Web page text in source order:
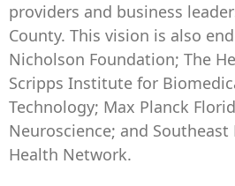
providers and business
County. This vision is also
Nicholson Foundation; The
Scripps Institute for
Technology; Max Planck
Neuroscience; and Southeast
Health Network.